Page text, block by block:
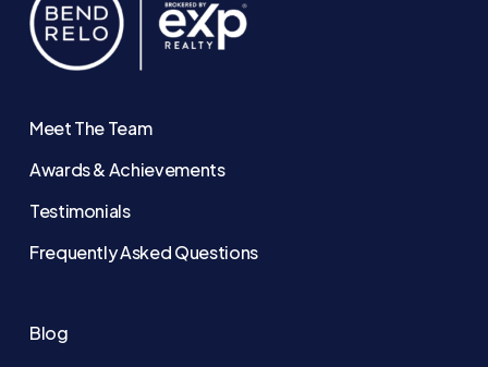
Meet The Team
Awards & Achievements
Testimonials
Frequently Asked Questions
Blog